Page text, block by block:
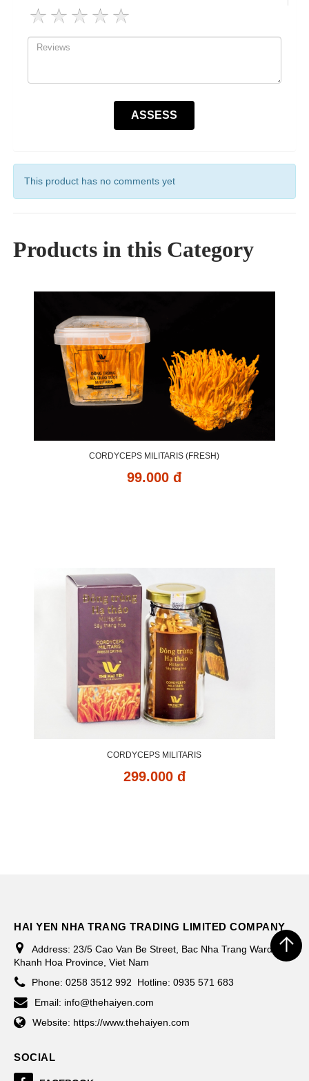
This product has no comments yet
Products in this Category
CORDYCEPS MILITARIS (FRESH)
99.000 đ
CORDYCEPS MILITARIS
299.000 đ
HAI YEN NHA TRANG TRADING LIMITED COMPANY
Address: 23/5 Cao Van Be Street, Bac Nha Trang Ward,
Khanh Hoa Province, Viet Nam
Phone: 0258 3512 992
Hotline: 0935 571 683
Email: info@thehaiyen.com
Website: https://www.thehaiyen.com
SOCIAL